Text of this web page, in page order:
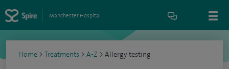
Manchester Hospital
Home > Treatments > A-Z > Allergy testing